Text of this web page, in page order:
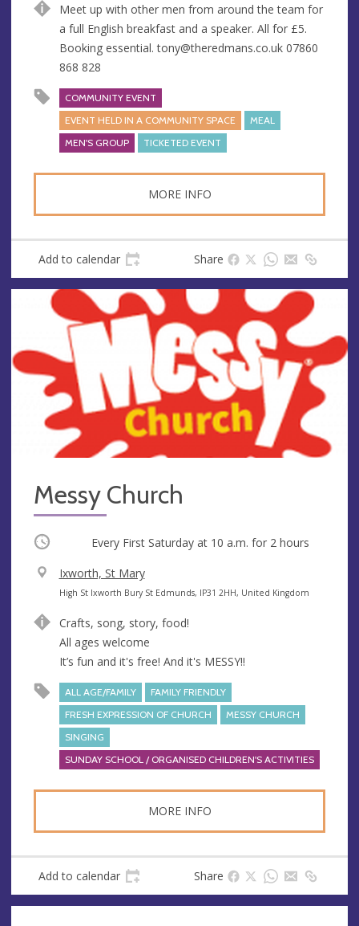
u
e
d
r
e
s
Meet up with other men from around the team for
a full English breakfast and a speaker. All for £5.
Booking essential.tony@theredmans.co.uk07860
868 828
COMMUNITY EVENT
EVENT HELD IN A COMMUNITY SPACE
MEAL
MEN'S GROUP
TICKETED EVENT
MORE INFO
Add to calendar Share
Messy Church
Occurring Every First Saturday at 10 a.m. for 2 hours
V
e
u
e
Ixworth, St Mary
A
d
r
e
s
High St Ixworth Bury St Edmunds, IP31 2HH, United Kingdom
Crafts, song, story, food!
All ages welcome
It’s fun and it's free! And it's MESSY!!
ALL AGE/FAMILY
FAMILY FRIENDLY
FRESH EXPRESSION OF CHURCH
MESSY CHURCH
SINGING
SUNDAY SCHOOL / ORGANISED CHILDREN'S ACTIVITIES
MORE INFO
Add to calendar Share